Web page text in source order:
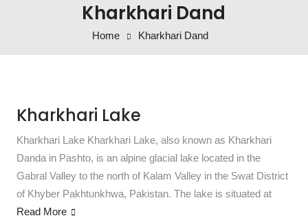
Kharkhari Dand
Home Kharkhari Dand
Kharkhari Lake
Kharkhari Lake Kharkhari Lake, also known as Kharkhari
Danda in Pashto, is an alpine glacial lake located in the
Gabral Valley to the north of Kalam Valley in the Swat District
of Khyber Pakhtunkhwa, Pakistan. The lake is situated at
Read More